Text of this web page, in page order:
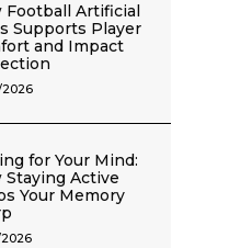
Football Artificial
Supports Player
and Impact
for Your Mind:
Staying Active
Your Memory